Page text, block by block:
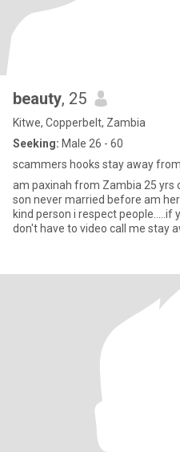
beauty, 25
Kitwe, Copperbelt, Zambia
Seeking: Male 26 - 60
scammers hooks stay away
am paxinah from Zambia 25 yrs
son never married before am
kind person i respect people.....if
don't have to video call me stay